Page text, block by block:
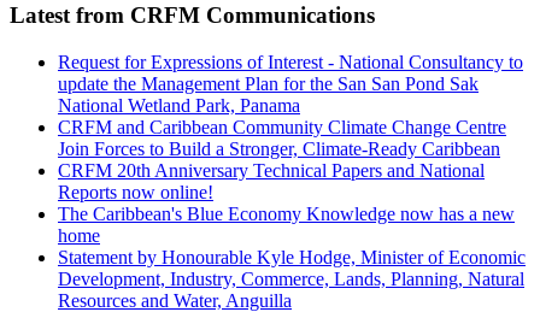
Latest from CRFM Communications
Request for Expressions of Interest - National Consultancy to
update the Management Plan for the San San Pond Sak
National Wetland Park, Panama
CRFM and Caribbean Community Climate Change Centre
Join Forces to Build a Stronger, Climate-Ready Caribbean
CRFM 20th Anniversary Technical Papers and National
Reports now online!
The Caribbean's Blue Economy Knowledge now has a new
home
Statement by Honourable Kyle Hodge, Minister of Economic
Development, Industry, Commerce, Lands, Planning, Natural
Resources and Water, Anguilla